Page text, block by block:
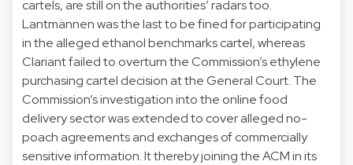
cartels, are still on the authorities’ radars too.
Lantmännen was the last to be fined for participating
in the alleged ethanol benchmarks cartel, whereas
Clariant failed to overturn the Commission’s ethylene
purchasing cartel decision at the General Court. The
Commission’s investigation into the online food
delivery sector was extended to cover alleged no-
poach agreements and exchanges of commercially
sensitive information. It thereby joining the ACM in its